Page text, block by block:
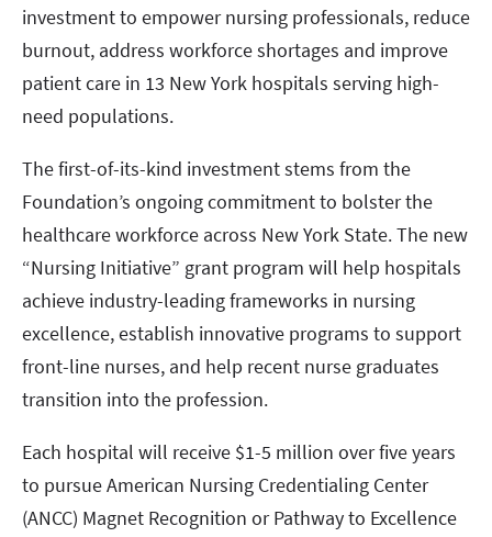
investment to empower nursing professionals, reduce
burnout, address workforce shortages and improve
patient care in 13 New York hospitals serving high-
need populations.
The first-of-its-kind investment stems from the
Foundation’s ongoing commitment to bolster the
healthcare workforce across New York State. The new
“Nursing Initiative” grant program will help hospitals
achieve industry-leading frameworks in nursing
excellence, establish innovative programs to support
front-line nurses, and help recent nurse graduates
transition into the profession.
Each hospital will receive $1-5 million over five years
to pursue American Nursing Credentialing Center
(ANCC) Magnet Recognition or Pathway to Excellence